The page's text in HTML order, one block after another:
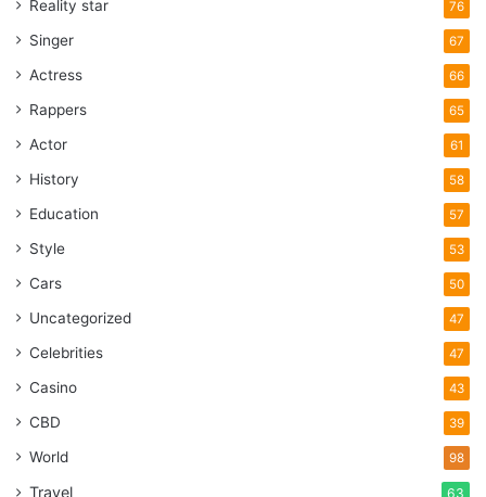
Reality star 76
Singer 67
Actress 66
Rappers 65
Actor 61
History 58
Education 57
Style 53
Cars 50
Uncategorized 47
Celebrities 47
Casino 43
CBD 39
World 98
Travel 63